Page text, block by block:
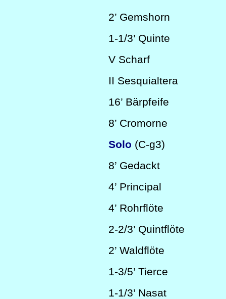
2’ Gemshorn
1-1/3’ Quinte
V Scharf
II Sesquialtera
16’ Bärpfeife
8’ Cromorne
Solo (C-g3)
8’ Gedackt
4’ Principal
4’ Rohrflöte
2-2/3’ Quintflöte
2’ Waldflöte
1-3/5’ Tierce
1-1/3’ Nasat